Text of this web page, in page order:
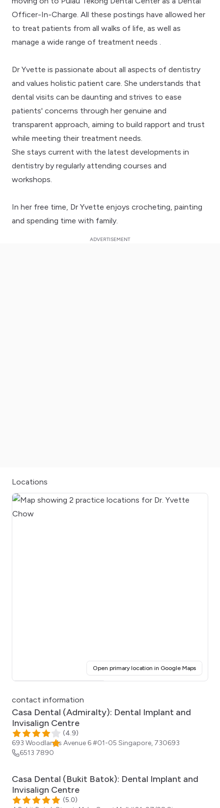
Officer-In-Charge. All these postings have allowed her
to treat patients from all walks of life, as well as
manage a wide range of treatment needs .
Dr Yvette is passionate about all aspects of dentistry
and values holistic patient care. She understands that
dental visits can be daunting and strives to ease
patients' concerns through her genuine and
transparent approach, aiming to build rapport and trust
while meeting their treatment needs.
She stays current with the latest developments in
dentistry by regularly attending courses and
workshops.
In her free time, Dr Yvette enjoys crocheting, painting
and spending time with family.
Locations
Open primary location in Google Maps(opens
contact information
Casa Dental (Admiralty): Dental Implant and
Invisalign Centre
(4.9)
693 Woodlands Avenue 6 #01-05 Singapore, 730693
6513 7890
Casa Dental (Bukit Batok): Dental Implant and
Invisalign Centre
(5.0)